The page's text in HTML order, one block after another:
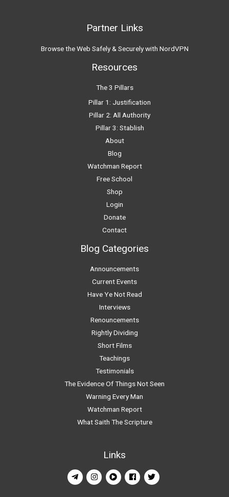
Partner Links
Browse the Web Safely & Securely with NordVPN
Resources
The 3 Pillars
Pillar 1: Justification
Pillar 2: All Authority
Pillar 3: Stablish
About
Blog
Watchman Report
Free School
Shop
Login
Donate
Contact
Blog Categories
Announcements
Current Events
Have Ye Not Read
Interviews
Renouncements
Rightly Dividing
Short Films
Teachings
Testimonials
The Evidence Of Things Not Seen
Warning Every Man
Watchman Report
What Saith The Scripture
Links